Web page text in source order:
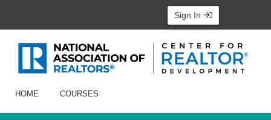
Sign In
HOME COURSES